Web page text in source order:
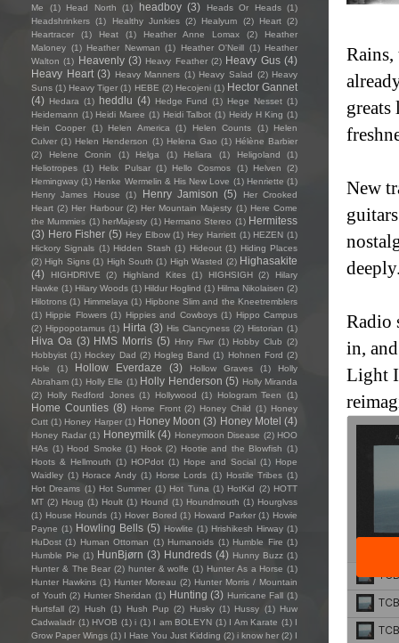
New
Radio
in,
Light
Me
(1) Head North (1) headboy (3) Heads Or Heads (1)
Headshrinkers (1) Healthy Junkies (2) Healyum (2) Heart (2)
Heartracer
(1) Heat (1) Heather Anne Lomax (2)
Heather
Maloney (1) Heather Newman (1) Heather O'Neill (1) Heather
Walton (1) Heavenly (3) Heavy Feather (2) Heavy Gus (4)
Heavy Heart (3) Heavy Manners (1) Heavy Salad (2) Heavy
Suns (1) Heavy Tiger (1) HEBE (2) Hecojeni (1) Hector Gannet
(4) Hedara (1) heddlu (4) Hedge Fund (1) Hege Nesset (1)
Heidemann (1) Heidi Maree (1) Heidi Talbot (1) Heidy H King (1)
Hein Cooper
(1) Helen America (1) Helen Counts (1)
Helen
Culver (1) Helen Henderson (1) Helena Gao (1) Hélène Barbier
(2)
Helene Cronin (1) Helga (1) Heliara (1) Heligoland
(1)
Heliotropes (1) Helix Pulsar (1) Hello Cosmos (1) Helven
(2)
Hemingway (1) Henke Wermelin & His New Love (1) Henriette (1)
Henry James House
(1) Henry Jamison (5)
Her Crooked
Heart (2) Her Harbour (2) Her Mountain Majesty (1) Here Come
the Mummies (1) herMajesty (1) Hermano Stereo (1) Hermitess
(3) Hero Fisher (5) Hey Elbow (1) Hey Harriett (1) HEZEN (1)
Hickory Signals (1) Hidden Stash (1) Hideout (1) Hiding Places
(2) High Signs (1) High South (1) High Wasted (2) Highasakite
(4)
HIGHDRIVE (2) Highland Kites (1) HIGHSIGH (2)
Hilary
Hawke (1) Hilary Woods (1) Hildur Hoglind (1) Hilma Nikolaisen (2)
Hilotrons (1) Himmelaya (1) Hipbone Slim and the Kneetremblers
(1) Hippie Flowers (1) Hippies and Cowboys (1) Hippo Campus
(2) Hippopotamus (1) Hirta (3) His Clancyness (2) Historian (1)
Hiva Oa (3) HMS Morris (5) Hnry Flwr (1) Hobby Club (2)
Hobbyist (1) Hockey Dad (2) Hogleg Band (1) Hohnen Ford (2)
Hole
(1) Hollow Everdaze (3) Hollow Graves (1)
Holly
Abraham (1) Holly Elle (1) Holly Henderson (5) Holly Miranda
(2)
Holly Redford Jones (1) Hollywood (1) Hologram Teen (1)
Home Counties (8) Home Front (2) Honey Child (1) Honey
Cutt (1) Honey Harper (1) Honey Moon (3) Honey Motel (4)
Honey Radar (1) Honeymilk (4) Honeymoon Disease (2) HOO
HAs (1) Hood Smoke (1) Hook (2) Hootie and the Blowfish (1)
Hoots & Hellmouth (1) HOPdot (1) Hope and Social (1) Hope
Waidley (1) Horace Andy (1) Horse Lords (1) Hostile Tribes (1)
Hot Dreams (1) Hot Summer (1) Hot Tuna (1) HotKid (2) HOTT
MT (2) Houg (1) Hoult (1) Hound (1) Houndmouth (1) Hourglvss
(1) House Hounds (1) Hover Bored (1) Howard Parker (1) Howie
Payne (1) Howling Bells (5) Howlite (1) Hrishikesh Hirway (1)
HuDost (1) Human Ottoman (1) Humanoids (1) Humble Fire (1)
Humble Pie (1) HunBjørn (3) Hundreds (4) Hunny Buzz (1)
Hunter & The Bear (2) hunter & wolfe (1) Hunter As a Horse (1)
Hunter Hawkins (1) Hunter Moreau (2) Hunter Morris / Mountain
of Youth (2) Hunter Sheridan (1) Hunting (3) Hurricane Fall (1)
Hurtsfall (2) Hush (1) Hush Pup (2) Husky (1) Hussy (1) Huw
Cadwaladr (1) HVOB (1) i (1) I am BOLEYN (1) I Am Karate (1) I
Grow Paper Wings (1) I Hate You Just Kidding (2) i know her (2) I